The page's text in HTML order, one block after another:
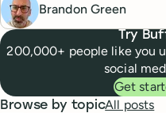
Brandon Green
Try
200,000+ people like you
social
Get
Browse by topicAll posts